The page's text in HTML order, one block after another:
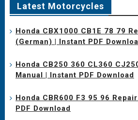
Latest Motorcycles
Honda CBX1000 CB1E 78 79
(German) | Instant PDF
Honda CB250 360 CL360
Manual | Instant PDF Download
Honda CBR600 F3 95 96
PDF Download